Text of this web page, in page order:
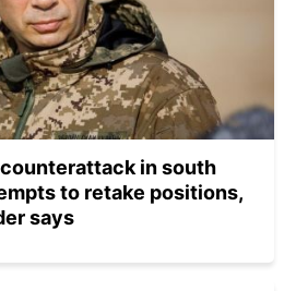
in south
to retake positions,
says